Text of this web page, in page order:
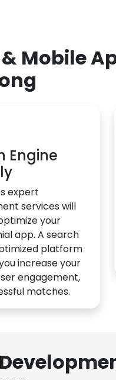
Mobile
Engine
expert
services will
your
app. A search
platform
increase your
engagement,
matches.